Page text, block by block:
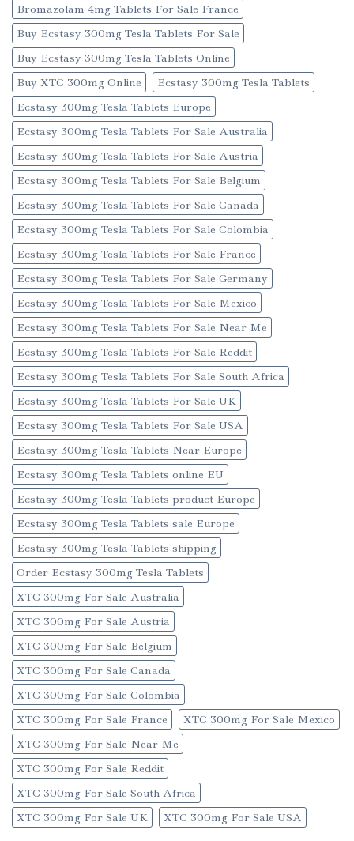
Bromazolam 4mg Tablets For Sale France
Buy Ecstasy 300mg Tesla Tablets For Sale
Buy Ecstasy 300mg Tesla Tablets Online
Buy XTC 300mg Online
Ecstasy 300mg Tesla Tablets
Ecstasy 300mg Tesla Tablets Europe
Ecstasy 300mg Tesla Tablets For Sale Australia
Ecstasy 300mg Tesla Tablets For Sale Austria
Ecstasy 300mg Tesla Tablets For Sale Belgium
Ecstasy 300mg Tesla Tablets For Sale Canada
Ecstasy 300mg Tesla Tablets For Sale Colombia
Ecstasy 300mg Tesla Tablets For Sale France
Ecstasy 300mg Tesla Tablets For Sale Germany
Ecstasy 300mg Tesla Tablets For Sale Mexico
Ecstasy 300mg Tesla Tablets For Sale Near Me
Ecstasy 300mg Tesla Tablets For Sale Reddit
Ecstasy 300mg Tesla Tablets For Sale South Africa
Ecstasy 300mg Tesla Tablets For Sale UK
Ecstasy 300mg Tesla Tablets For Sale USA
Ecstasy 300mg Tesla Tablets Near Europe
Ecstasy 300mg Tesla Tablets online EU
Ecstasy 300mg Tesla Tablets product Europe
Ecstasy 300mg Tesla Tablets sale Europe
Ecstasy 300mg Tesla Tablets shipping
Order Ecstasy 300mg Tesla Tablets
XTC 300mg For Sale Australia
XTC 300mg For Sale Austria
XTC 300mg For Sale Belgium
XTC 300mg For Sale Canada
XTC 300mg For Sale Colombia
XTC 300mg For Sale France
XTC 300mg For Sale Mexico
XTC 300mg For Sale Near Me
XTC 300mg For Sale Reddit
XTC 300mg For Sale South Africa
XTC 300mg For Sale UK
XTC 300mg For Sale USA